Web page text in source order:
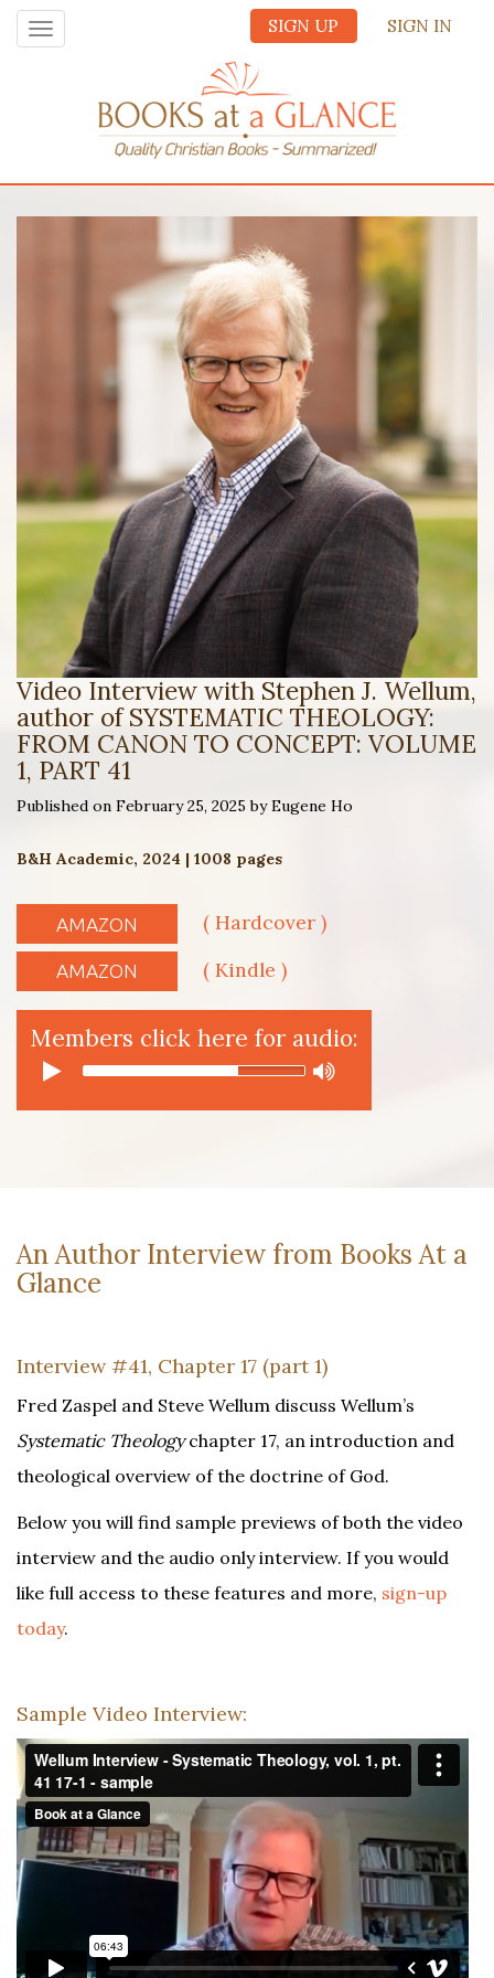
SIGN UP SIGN IN
Toggle
navigation
Video Interview with Stephen J. Wellum,
author of SYSTEMATIC THEOLOGY:
FROM CANON TO CONCEPT: VOLUME
1, PART 41
Published on February 25, 2025 by Eugene Ho
B&H Academic, 2024 | 1008 pages
AMAZON ( Hardcover )
AMAZON ( Kindle )
Members click here for audio:
An Author Interview from Books At a
Glance
Interview #41, Chapter 17 (part 1)
Fred Zaspel and Steve Wellum discuss Wellum’s
Systematic Theologychapter 17, an introduction and
theological overview of the doctrine of God.
Below you will find sample previews of both the video
interview and the audio only interview. If you would
like full access to these features and more, sign-up
today.
Sample Video Interview: